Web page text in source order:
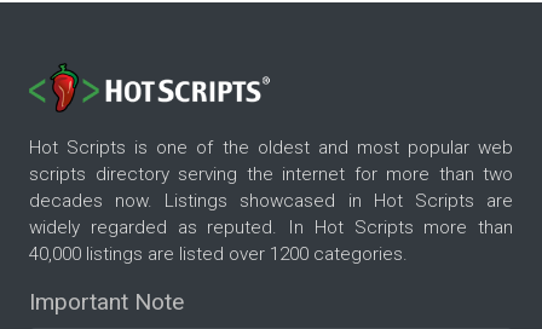
Hot Scripts is one of the oldest and most popular web
scripts directory serving the internet for more than two
decades now. Listings showcased in Hot Scripts are
widely regarded as reputed. In Hot Scripts more than
40,000 listings are listed over 1200 categories.
Important Note